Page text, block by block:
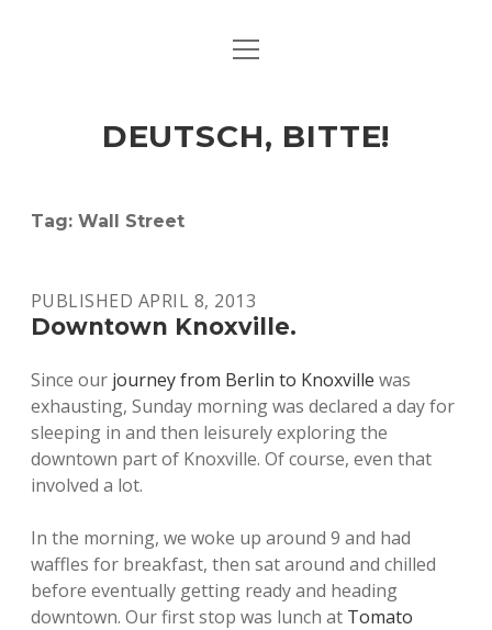
ART & CULTURE
HERE & THERE
open
DEUTSCH, BITTE!
Tag: Wall Street
PUBLISHED APRIL 8, 2013
Downtown Knoxville.
Since our journey from Berlin to Knoxville was
exhausting, Sunday morning was declared a day for
sleeping in and then leisurely exploring the
downtown part of Knoxville. Of course, even that
involved a lot.
In the morning, we woke up around 9 and had
waffles for breakfast, then sat around and chilled
before eventually getting ready and heading
downtown. Our first stop was lunch at Tomato